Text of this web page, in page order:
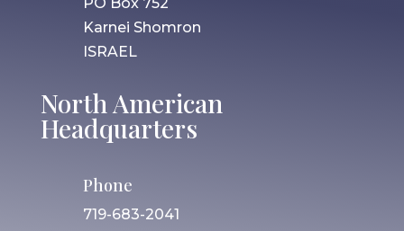
Karnei Shomron
ISRAEL
North American
Headquarters
Phone
719-683-2041